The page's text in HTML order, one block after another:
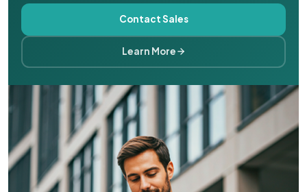
Contact Sales
Learn More